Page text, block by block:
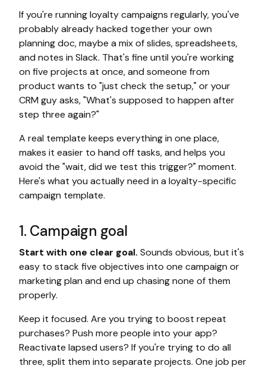
If you're running loyalty campaigns regularly, you've
probably already hacked together your own
planning doc, maybe a mix of slides, spreadsheets,
and notes in Slack. That's fine until you're working
on five projects at once, and someone from
product wants to "just check the setup," or your
CRM guy asks, "What's supposed to happen after
step three again?"
A real template keeps everything in one place,
makes it easier to hand off tasks, and helps you
avoid the "wait, did we test this trigger?" moment.
Here's what you actually need in a loyalty-specific
campaign template.
1. Campaign goal
Start with one clear goal. Sounds obvious, but it's
easy to stack five objectives into one campaign or
marketing plan and end up chasing none of them
properly.
Keep it focused. Are you trying to boost repeat
purchases? Push more people into your app?
Reactivate lapsed users? If you're trying to do all
three, split them into separate projects. One job per